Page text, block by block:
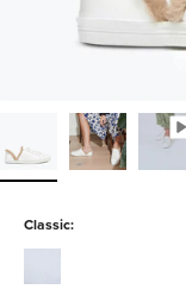
Classic:
calf